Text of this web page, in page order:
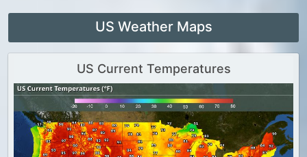
US Weather Maps
US Current Temperatures